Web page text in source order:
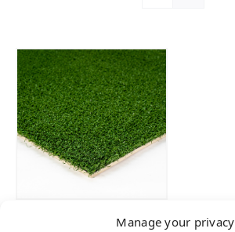
Manage your privacy
ALLPLAY XP